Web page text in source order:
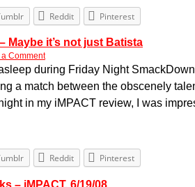
Reddit Pinterest
Maybe it’s not just Batista
a Comment
during Friday Night
a match between the obscenely
in my iMPACT review, I was
Reddit Pinterest
– iMPACT, 6/19/08